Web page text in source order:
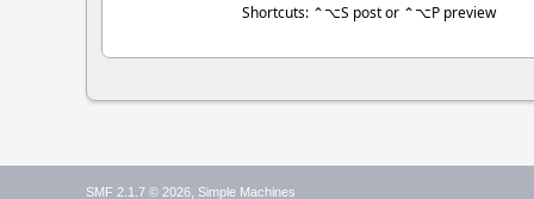
Shortcuts: ⌃⌥S post or ⌃⌥P preview
SMF 2.1.7 © 2026, Simple Machines